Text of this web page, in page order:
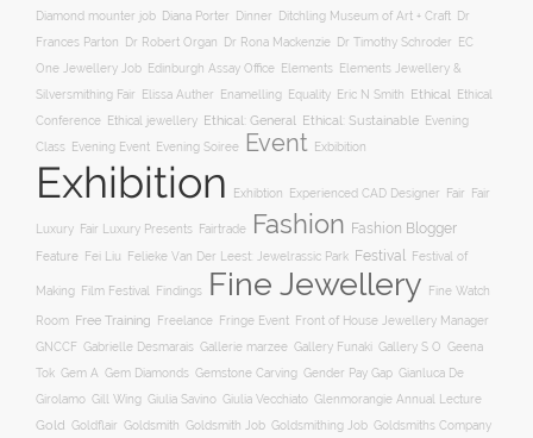
Diamond mounter job Diana Porter Dinner Ditchling Museum of Art + Craft
Dr
Frances Parton
Dr Robert Organ Dr Rona Mackenzie Dr Timothy Schroder
EC
One Jewellery Job
Edinburgh Assay Office Elements
Elements Jewellery &
Silversmithing Fair
Elissa Auther Enamelling Equality Eric N Smith Ethical
Ethical
Conference Ethical jewellery Ethical: General Ethical: Sustainable
Evening
Class
Evening Event Evening Soiree Event Exbibition
Exhibition Exhibtion Experienced CAD Designer Fair Fair
Luxury Fair Luxury Presents Fairtrade Fashion Fashion Blogger
Feature Fei Liu Felieke Van Der Leest: Jewelrassic Park Festival Festival of
Making Film Festival Findings Fine Jewellery Fine Watch
Room Free Training Freelance Fringe Event
Front of House Jewellery Manager
GNCCF Gabrielle Desmarais Gallerie marzee Gallery Funaki Gallery S O Geena
Tok Gem A Gem Diamonds Gemstone Carving Gender Pay Gap Gianluca De
Girolamo Gill Wing Giulia Savino Giulia Vecchiato Glenmorangie Annual Lecture
Gold Goldflair Goldsmith Goldsmith Job Goldsmithing Job Goldsmiths Company